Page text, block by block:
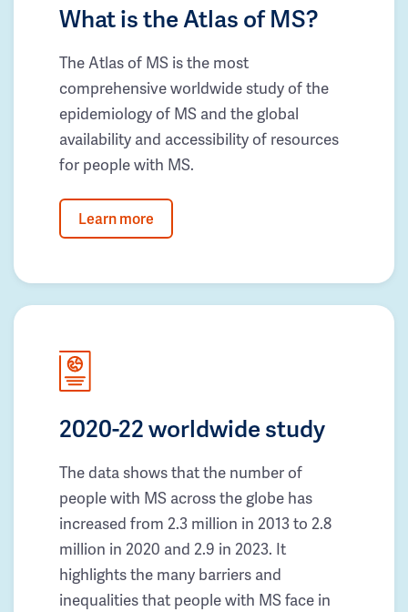
What is the Atlas of MS?
The Atlas of MS is the most
comprehensive worldwide study of the
epidemiology of MS and the global
availability and accessibility of resources
for people with MS.
Learn more
2020-22 worldwide study
The data shows that the number of
people with MS across the globe has
increased from 2.3 million in 2013 to 2.8
million in 2020 and 2.9 in 2023. It
highlights the many barriers and
inequalities that people with MS face in